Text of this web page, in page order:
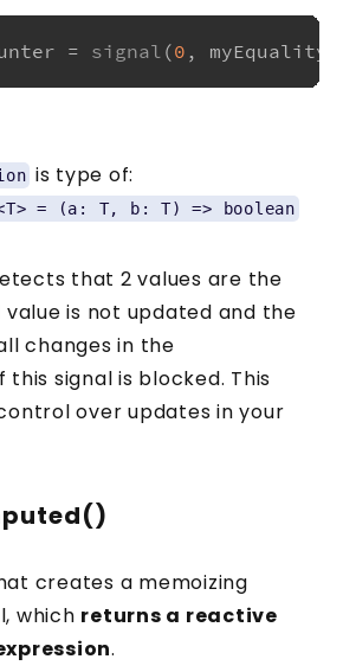
= signal (0 ,
is type of:
= (a: T, b: T) => boolean
that 2 values are the
value is not updated and the
changes in the
signal is blocked. This
over updates in your
creates a memoizing
which returns a reactive
.